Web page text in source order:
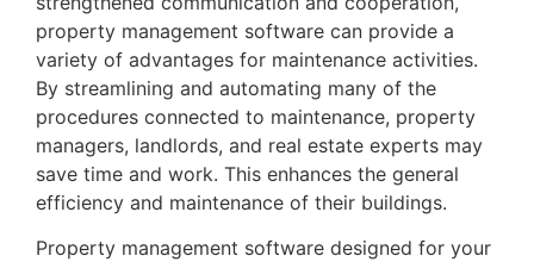
property management software can provide a
variety of advantages for maintenance activities.
By streamlining and automating many of the
procedures connected to maintenance, property
managers, landlords, and real estate experts may
save time and work. This enhances the general
efficiency and maintenance of their buildings.
Property management software designed for your